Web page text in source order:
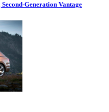
Generation Vantage